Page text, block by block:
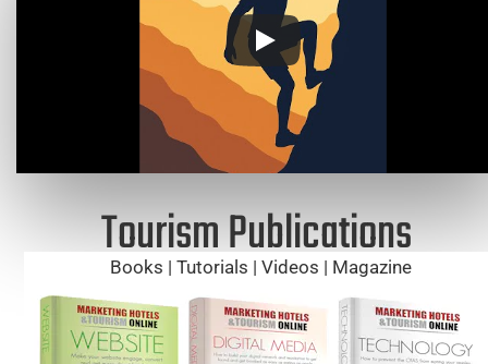
Tourism Publications
Books | Tutorials | Videos | Magazine